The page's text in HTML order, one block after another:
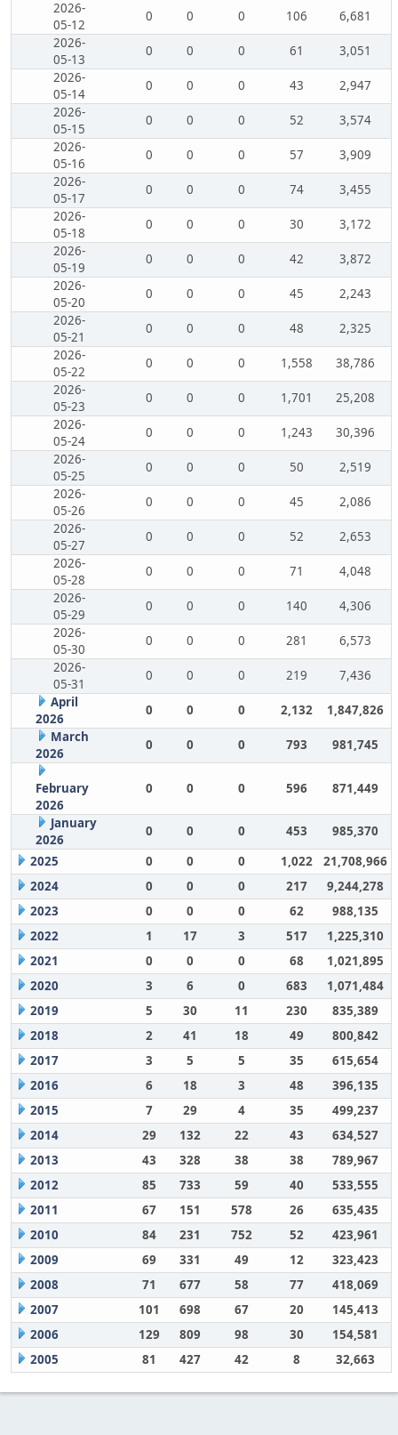
2026-
05-12
0 0 0 106
6,681
2026-
05-13
0 0 0 61
3,051
2026-
05-14
0 0 0 43
2,947
2026-
05-15
0 0 0 52
3,574
2026-
05-16
0 0 0 57
3,909
2026-
05-17
0 0 0 74
3,455
2026-
05-18
0 0 0 30
3,172
2026-
05-19
0 0 0 42
3,872
2026-
05-20
0 0 0 45
2,243
2026-
05-21
0 0 0 48
2,325
2026-
05-22
0 0 0 1,558
38,786
2026-
05-23
0 0 0 1,701
25,208
2026-
05-24
0 0 0 1,243
30,396
2026-
05-25
0 0 0 50
2,519
2026-
05-26
0 0 0 45
2,086
2026-
05-27
0 0 0 52
2,653
2026-
05-28
0 0 0 71
4,048
2026-
05-29
0 0 0 140
4,306
2026-
05-30
0 0 0 281
6,573
2026-
05-31
0 0 0 219
7,436
April
2026
0 0 0 2,132
1,847,826
March
2026
0 0 0 793 981,745
February
2026
0 0 0 596 871,449
January
2026
0 0 0 453
985,370
2025
0 0 0 1,022
21,708,966
2024
0 0 0 217
9,244,278
2023
0 0 0 62
988,135
2022
1 17 3 517
1,225,310
2021
0 0 0 68
1,021,895
2020
3 6 0 683
1,071,484
2019
5 30 11 230
835,389
2018
2 41 18 49
800,842
2017
3 5 5 35
615,654
2016
6 18 3 48
396,135
2015
7 29 4 35
499,237
2014
29 132 22 43
634,527
2013
43 328 38 38
789,967
2012
85 733 59 40
533,555
2011
67 151 578 26
635,435
2010
84 231 752 52
423,961
2009
69 331 49 12
323,423
2008
71 677 58 77
418,069
2007
101 698 67 20
145,413
2006
129 809 98 30
154,581
2005
81 427 42 8 32,663